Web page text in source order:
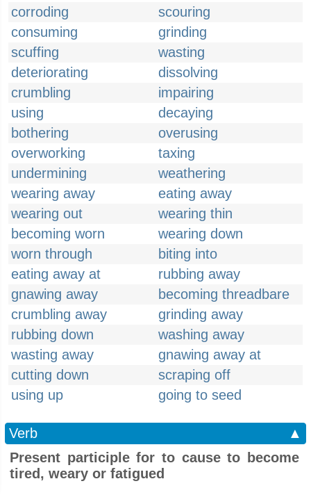
corroding
scouring
consuming
grinding
scuffing
wasting
deteriorating
dissolving
crumbling
impairing
using
decaying
bothering
overusing
overworking
taxing
undermining
weathering
wearing away
eating away
wearing out
wearing thin
becoming worn
wearing down
worn through
biting into
eating away at
rubbing away
gnawing away
becoming threadbare
crumbling away
grinding away
rubbing down
washing away
wasting away
gnawing away at
cutting down
scraping off
using up
going to seed
Verb
▲
Present participle for to cause to become
tired, weary or fatigued